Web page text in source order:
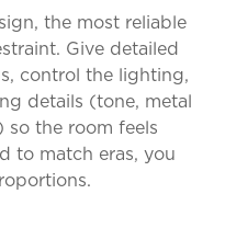
the most reliable
Give detailed
control the lighting,
details (tone, metal
so the room feels
to match eras, you